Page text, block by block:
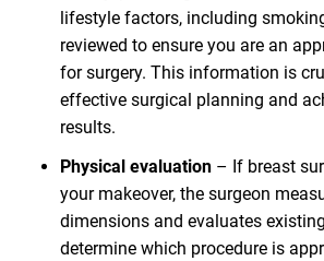
lifestyle factors, including
reviewed to ensure you are an
for surgery. This information is
effective surgical planning and
results.
Physical evaluation – If breast
your makeover, the surgeon
dimensions and evaluates
determine which procedure is